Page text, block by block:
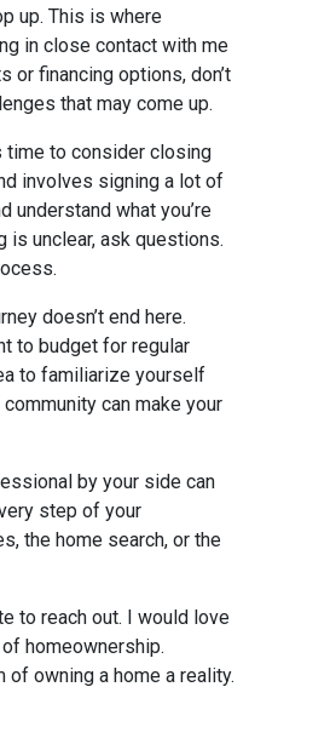
up. This is where
in close contact with me
or financing options, don’t
that may come up.
time to consider closing
involves signing a lot of
understand what you’re
is unclear, ask questions.
doesn’t end here.
to budget for regular
to familiarize yourself
can make your
by your side can
step of your
the home search, or the
to reach out. I would love
homeownership.
of owning a home a reality.